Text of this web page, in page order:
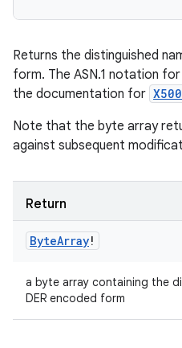
Returns the distinguished
form. The ASN.1 notation
the documentation for
Note that the byte array
against subsequent
Return
ByteArray!
a byte array containing the
DER encoded form